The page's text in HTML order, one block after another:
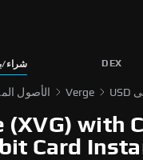
شراء/ DEX
الأصول Verge
(XVG) with
Card